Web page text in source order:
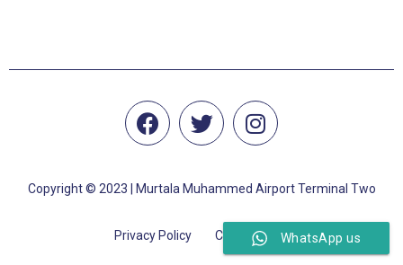
Copyright © 2023 | Murtala Muhammed Airport Terminal Two
Privacy Policy Cookie PolicyWhatsApp us